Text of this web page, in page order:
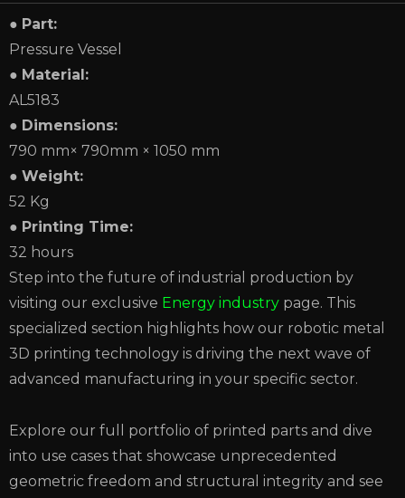
● Part:
Pressure Vessel
● Material:
AL5183
● Dimensions:
790 mm× 790mm × 1050 mm
● Weight:
52 Kg
● Printing Time:
32 hours
Step into the future of industrial production by
visiting our exclusive Energy industry page. This
specialized section highlights how our robotic metal
3D printing technology is driving the next wave of
advanced manufacturing in your specific sector.
Explore our full portfolio of printed parts and dive
into use cases that showcase unprecedented
geometric freedom and structural integrity and see